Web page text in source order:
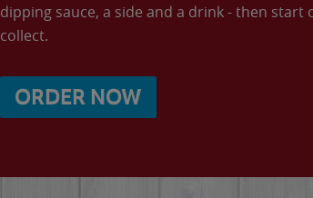
dipping sauce, a side and a drink - then start
collect.
ORDER NOW